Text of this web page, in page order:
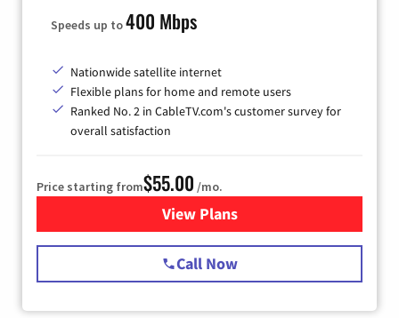
Speeds up to400 Mbps
Nationwide satellite internet
Flexible plans for home and remote users
Ranked No. 2 in CableTV.com's customer survey for
overall satisfaction
Price starting from$55.00 /mo.
View Plansfor Starlink Internet
Call Now